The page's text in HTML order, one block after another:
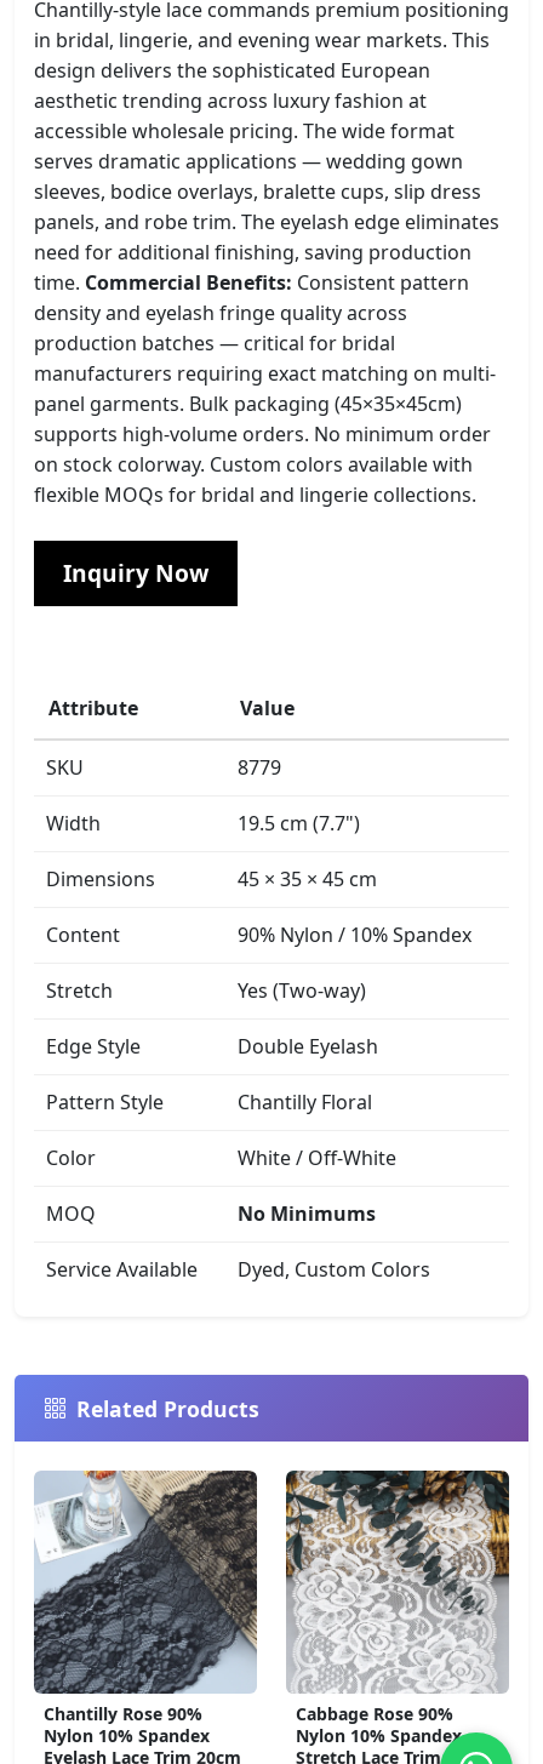
Chantilly-style lace commands premium positioning
in bridal, lingerie, and evening wear markets. This
design delivers the sophisticated European
aesthetic trending across luxury fashion at
accessible wholesale pricing. The wide format
serves dramatic applications — wedding gown
sleeves, bodice overlays, bralette cups, slip dress
panels, and robe trim. The eyelash edge eliminates
need for additional finishing, saving production
time. Commercial Benefits: Consistent pattern
density and eyelash fringe quality across
production batches — critical for bridal
manufacturers requiring exact matching on multi-
panel garments. Bulk packaging (45×35×45cm)
supports high-volume orders. No minimum order
on stock colorway. Custom colors available with
flexible MOQs for bridal and lingerie collections.
Inquiry Now
Attribute Value
SKU 8779
Width 19.5 cm (7.7")
Dimensions 45 × 35 × 45 cm
Content 90% Nylon / 10% Spandex
Stretch Yes (Two-way)
Edge Style Double Eyelash
Pattern Style Chantilly Floral
Color White / Off-White
MOQ No Minimums
Service Available Dyed, Custom Colors
Related Products
Chantilly Rose 90%
Nylon 10% Spandex
Eyelash Lace Trim 20cm
Cabbage Rose 90%
Nylon 10% Spandex
Stretch Lace Trim 23cm